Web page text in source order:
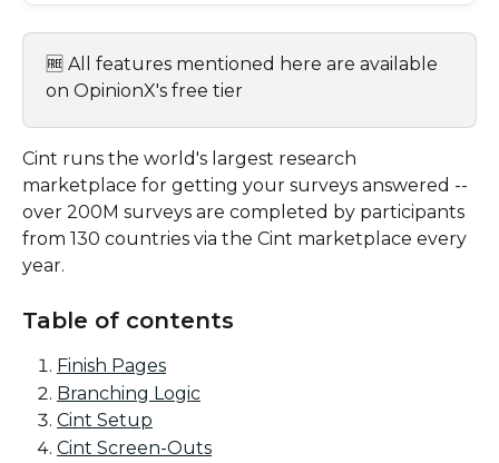
🆓 All features mentioned here are available
on OpinionX's free tier
Cint runs the world's largest research
marketplace for getting your surveys answered --
over 200M surveys are completed by participants
from 130 countries via the Cint marketplace every
year.
Table of contents
Finish Pages
Branching Logic
Cint Setup
Cint Screen-Outs